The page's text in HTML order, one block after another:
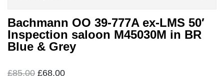
Bachmann OO 39-777A ex-LMS 50′
Inspection saloon M45030M in BR
Blue & Grey
£85.00 Original
£68.00Current